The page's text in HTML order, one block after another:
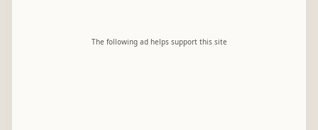
The following ad helps support this site